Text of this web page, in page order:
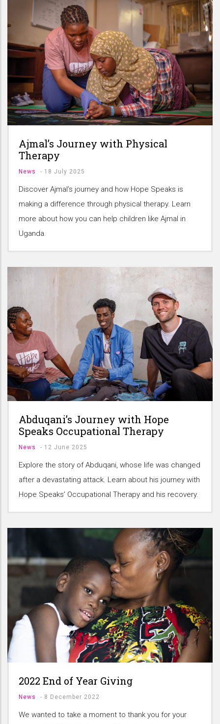
Ajmal’s Journey with Physical
Therapy
News - 18 July 2025
Discover Ajmal’s journey and how Hope Speaks is
making a difference through physical therapy. Learn
more about how you can help children like Ajmal in
Uganda.
Abduqani’s Journey with Hope
Speaks Occupational Therapy
News - 12 June 2025
Explore the story of Abduqani, whose life was changed
after a devastating attack. Learn about his journey with
Hope Speaks’ Occupational Therapy and his recovery.
2022 End of Year Giving
News - 8 December 2022
We wanted to take a moment to thank you for your